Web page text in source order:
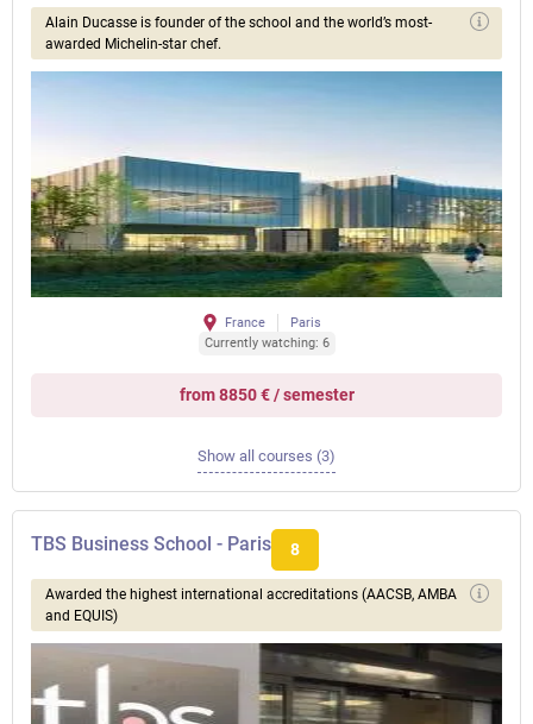
Alain Ducasse is founder of the school and the world’s most-
awarded Michelin-star chef.
France
Paris
Currently watching: 6
from 8850 € / semester
Show all courses (3)
TBS Business School - Paris 8
Awarded the highest international accreditations (AACSB, AMBA
and EQUIS)